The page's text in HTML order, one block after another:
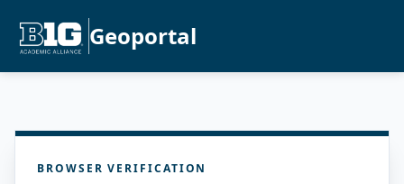
Geoportal
BROWSER VERIFICATION